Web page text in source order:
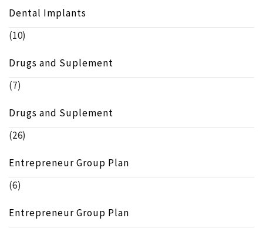
Dental Implants
(10)
Drugs and Suplement
(7)
Drugs and Suplement
(26)
Entrepreneur Group Plan
(6)
Entrepreneur Group Plan